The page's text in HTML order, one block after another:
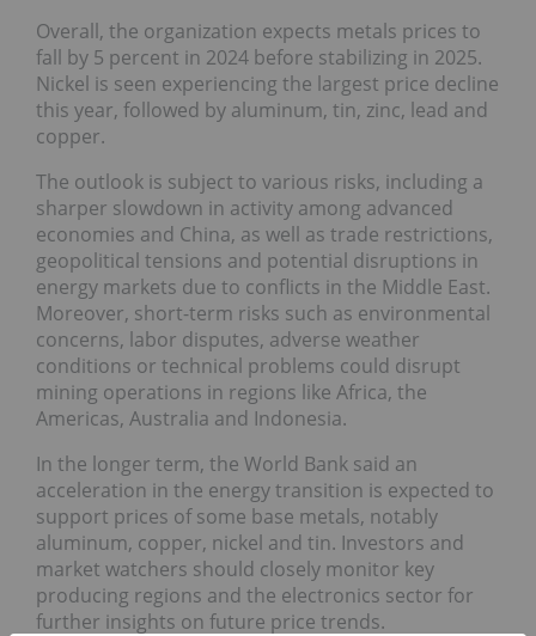
Overall, the organization expects metals prices to
fall by 5 percent in 2024 before stabilizing in 2025.
Nickel is seen experiencing the largest price decline
this year, followed by aluminum, tin, zinc, lead and
copper.
The outlook is subject to various risks, including a
sharper slowdown in activity among advanced
economies and China, as well as trade restrictions,
geopolitical tensions and potential disruptions in
energy markets due to conflicts in the Middle East.
Moreover, short-term risks such as environmental
concerns, labor disputes, adverse weather
conditions or technical problems could disrupt
mining operations in regions like Africa, the
Americas, Australia and Indonesia.
In the longer term, the World Bank said an
acceleration in the energy transition is expected to
support prices of some base metals, notably
aluminum, copper, nickel and tin. Investors and
market watchers should closely monitor key
producing regions and the electronics sector for
further insights on future price trends.